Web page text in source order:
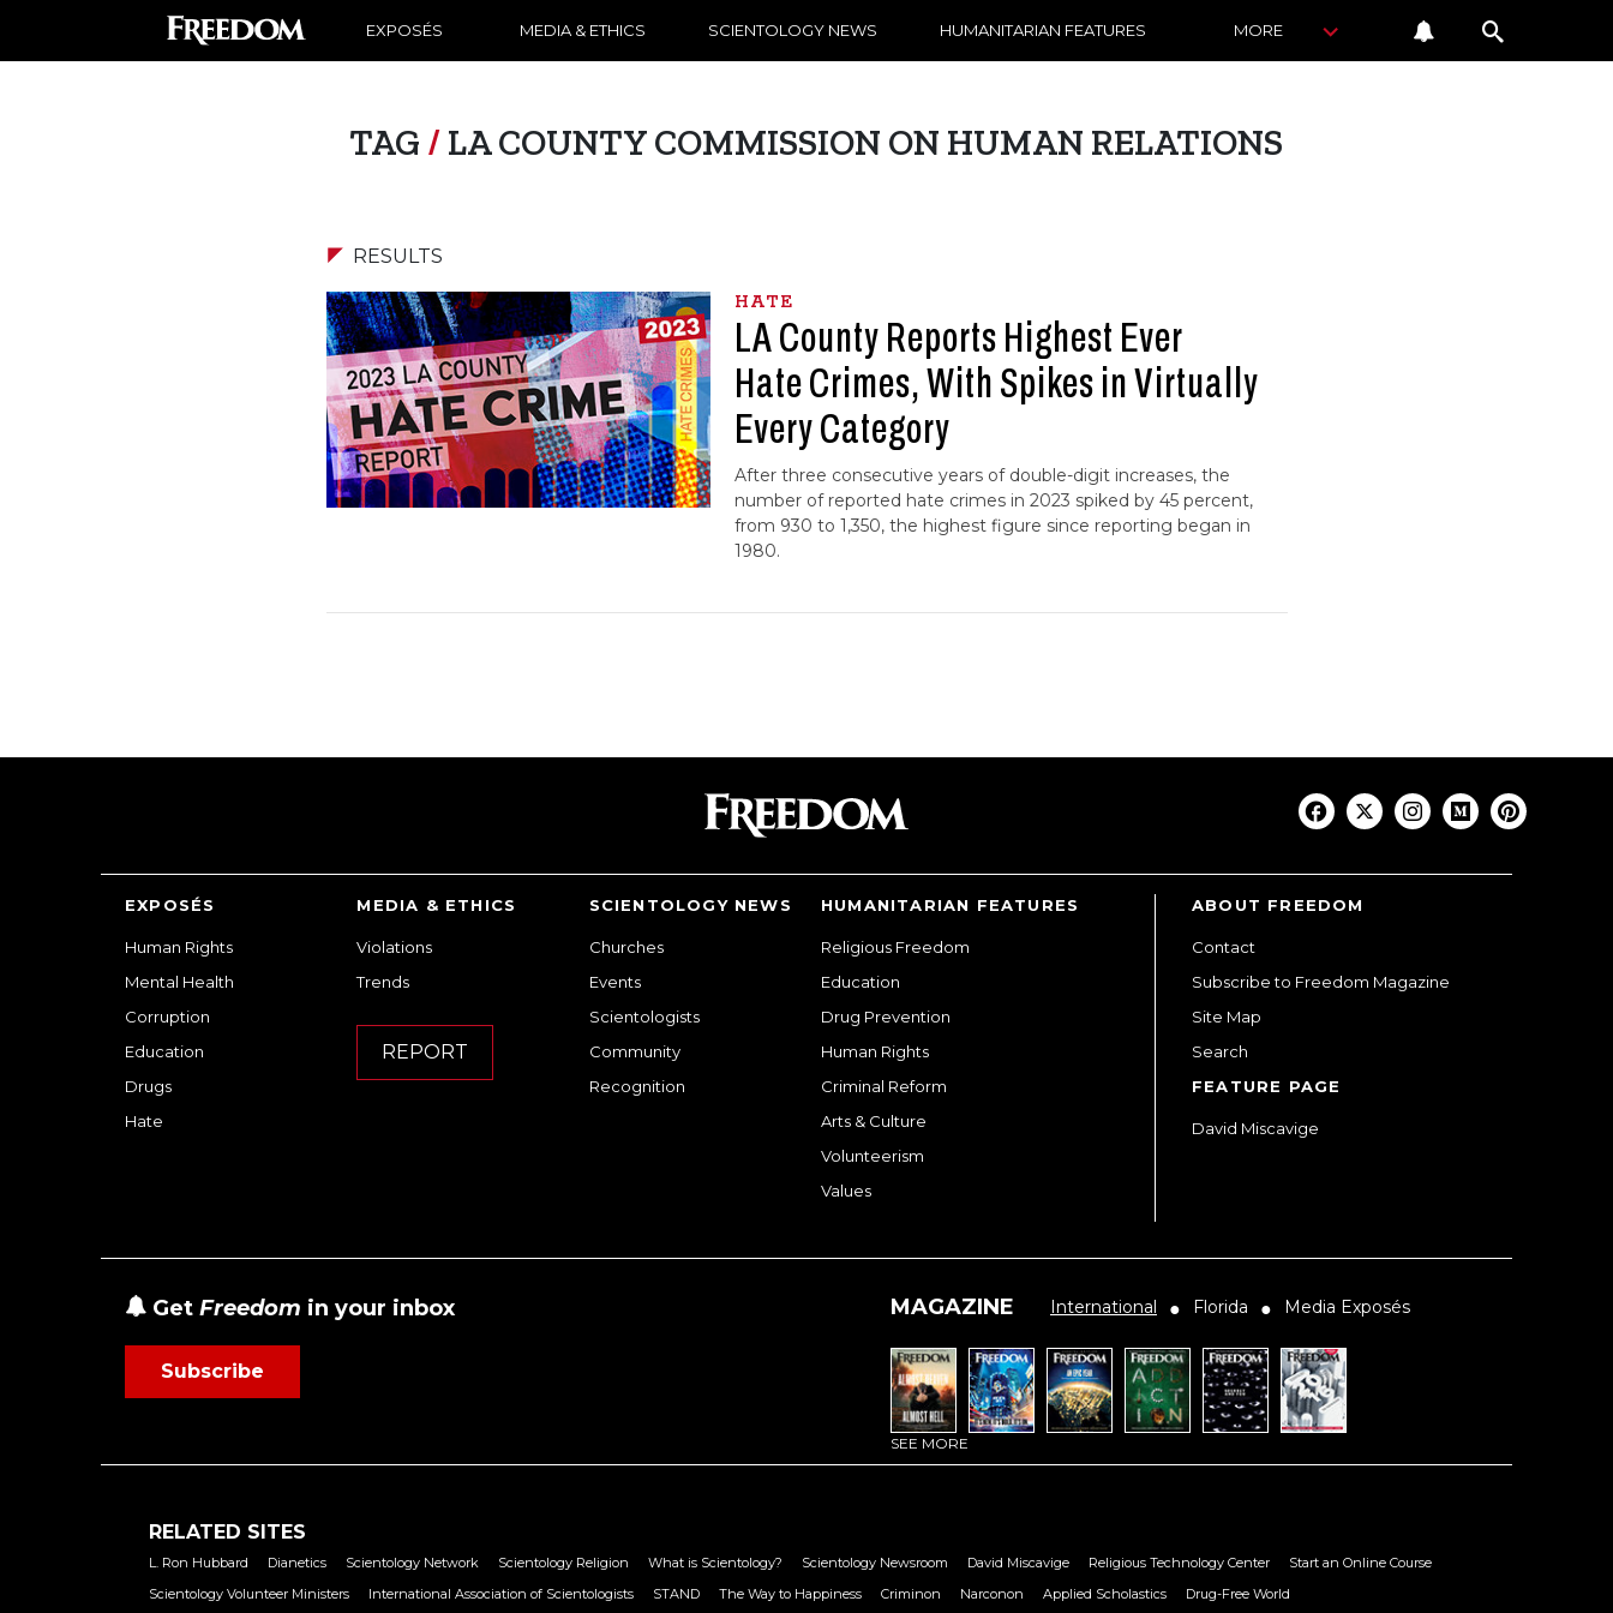
EXPOSÉS MEDIA & ETHICS SCIENTOLOGY NEWS HUMANITARIAN FEATURES MORE
TAG /LA COUNTY COMMISSION ON HUMAN RELATIONS
RESULTS
HATE
LA County Reports Highest Ever
Hate Crimes, With Spikes in Virtually
Every Category
After three consecutive years of double-digit increases, the
number of reported hate crimes in 2023 spiked by 45 percent,
from 930 to 1,350, the highest figure since reporting began in
1980.
EXPOSÉS
Human Rights
Mental Health
Corruption
Education
Drugs
Hate
MEDIA & ETHICS
Violations
Trends
REPORT
SCIENTOLOGY NEWS
Churches
Events
Scientologists
Community
Recognition
HUMANITARIAN FEATURES
Religious Freedom
Education
Drug Prevention
Human Rights
Criminal Reform
Arts & Culture
Volunteerism
Values
ABOUT FREEDOM
Contact
Subscribe to Freedom Magazine
Site Map
Search
FEATURE PAGE
David Miscavige
Get Freedom in your inbox
Subscribe
MAGAZINE International ● Florida ● Media Exposés
SEE MORE
RELATED SITES
L. Ron Hubbard Dianetics Scientology Network Scientology Religion What is Scientology? Scientology Newsroom David Miscavige Religious Technology Center
Start an Online Course
Scientology Volunteer Ministers
International Association of Scientologists STAND The Way to Happiness Criminon Narconon Applied Scholastics Drug-Free World